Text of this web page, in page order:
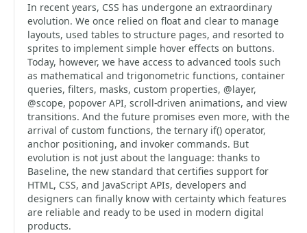
In recent years, CSS has undergone an extraordinary
evolution. We once relied on float and clear to manage
layouts, used tables to structure pages, and resorted to
sprites to implement simple hover effects on buttons.
Today, however, we have access to advanced tools such
as mathematical and trigonometric functions, container
queries, filters, masks, custom properties, @layer,
@scope, popover API, scroll-driven animations, and view
transitions. And the future promises even more, with the
arrival of custom functions, the ternary if() operator,
anchor positioning, and invoker commands. But
evolution is not just about the language: thanks to
Baseline, the new standard that certifies support for
HTML, CSS, and JavaScript APIs, developers and
designers can finally know with certainty which features
are reliable and ready to be used in modern digital
products.